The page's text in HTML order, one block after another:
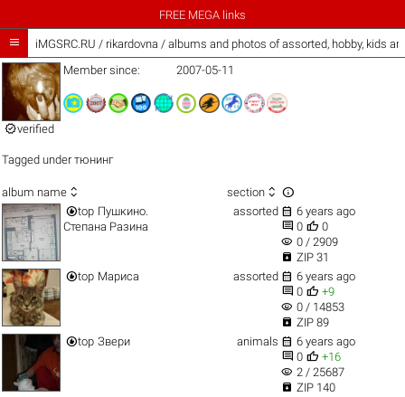
FREE MEGA links
 iMGSRC.RU / rikardovna / albums and photos of assorted, hobby, kids
verified
Member since: 2007-05-11
Tagged underтюнинг
album name  section  
top Пушкино.
Степана Разина
assorted  6 years ago
 0  0
visibility 0 / 2909
 ZIP 31
top Мариса assorted  6 years ago
 0  +9
visibility 0 / 14853
 ZIP 89
top Звери animals  6 years ago
 0  +16
visibility 2 / 25687
 ZIP 140